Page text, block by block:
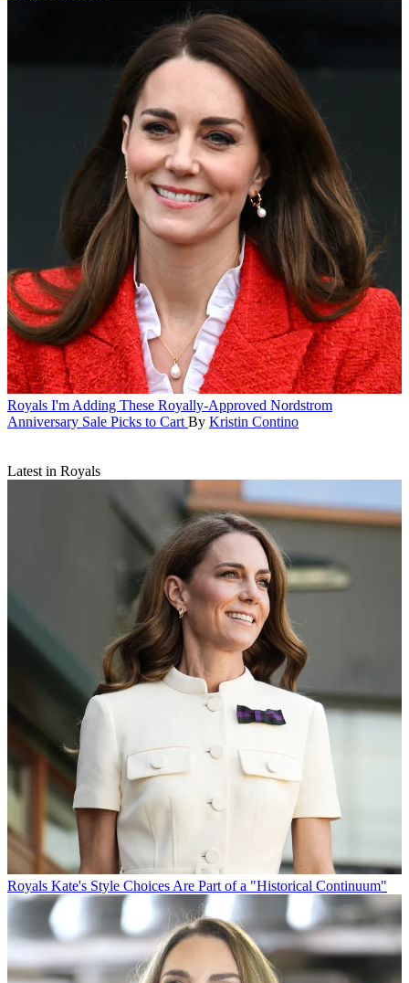
Royals I'm Adding These Royally-Approved Nordstrom
Anniversary Sale Picks to Cart By Kristin Contino
Latest in Royals
Royals Kate's Style Choices Are Part of a "Historical Continuum"